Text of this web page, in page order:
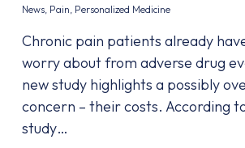
News, Pain, Personalized Medicine
Chronic pain patients already
worry about from adverse drug
new study highlights a possibly
concern – their costs. According
study…